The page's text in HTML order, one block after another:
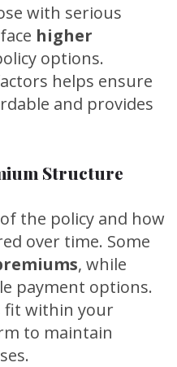
with serious
higher
options.
helps ensure
and provides
Structure
the policy and how
over time. Some
, while
payment options.
fit within your
to maintain